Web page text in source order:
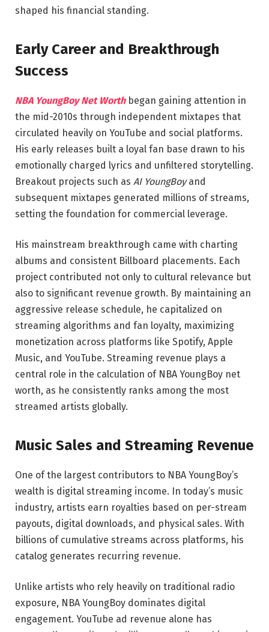
shaped his financial standing.
Early Career and Breakthrough
Success
NBA YoungBoy Net Worthbegan gaining attention in
the mid-2010s through independent mixtapes that
circulated heavily on YouTube and social platforms.
His early releases built a loyal fan base drawn to his
emotionally charged lyrics and unfiltered storytelling.
Breakout projects such as AI YoungBoyand
subsequent mixtapes generated millions of streams,
setting the foundation for commercial leverage.
His mainstream breakthrough came with charting
albums and consistent Billboard placements. Each
project contributed not only to cultural relevance but
also to significant revenue growth. By maintaining an
aggressive release schedule, he capitalized on
streaming algorithms and fan loyalty, maximizing
monetization across platforms like Spotify, Apple
Music, and YouTube. Streaming revenue plays a
central role in the calculation of NBA YoungBoy net
worth, as he consistently ranks among the most
streamed artists globally.
Music Sales and Streaming Revenue
One of the largest contributors to NBA YoungBoy’s
wealth is digital streaming income. In today’s music
industry, artists earn royalties based on per-stream
payouts, digital downloads, and physical sales. With
billions of cumulative streams across platforms, his
catalog generates recurring revenue.
Unlike artists who rely heavily on traditional radio
exposure, NBA YoungBoy dominates digital
engagement. YouTube ad revenue alone has